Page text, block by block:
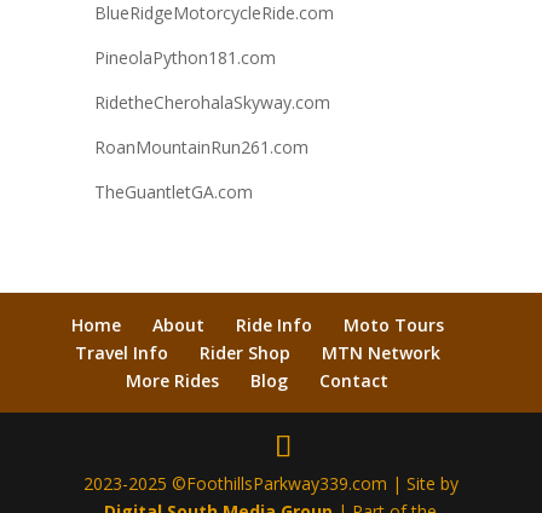
BlueRidgeMotorcycleRide.com
PineolaPython181.com
RidetheCherohalaSkyway.com
RoanMountainRun261.com
TheGuantletGA.com
Home About Ride Info
Moto Tours
Travel Info
Rider Shop
MTN Network
More Rides
Blog Contact
2023-2025 ©FoothillsParkway339.com | Site by